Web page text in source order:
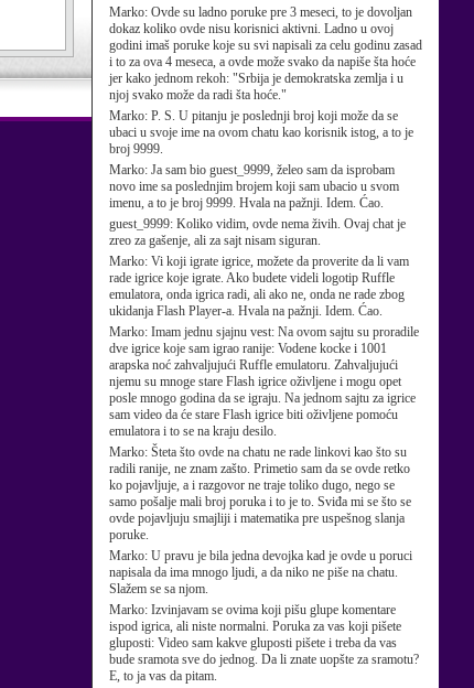
Marko: Ovde su ladno poruke pre 3 meseci, to je dovoljan
dokaz koliko ovde nisu korisnici aktivni. Ladno u ovoj
godini imaš poruke koje su svi napisali za celu godinu zasad
i to za ova 4 meseca, a ovde može svako da napiše šta hoće
jer kako jednom rekoh: "Srbija je demokratska zemlja i u
njoj svako može da radi šta hoće."
Marko: P. S. U pitanju je poslednji broj koji može da se
ubaci u svoje ime na ovom chatu kao korisnik istog, a to je
broj 9999.
Marko: Ja sam bio guest_9999, želeo sam da isprobam
novo ime sa poslednjim brojem koji sam ubacio u svom
imenu, a to je broj 9999. Hvala na pažnji. Idem. Ćao.
guest_9999: Koliko vidim, ovde nema živih. Ovaj chat je
zreo za gašenje, ali za sajt nisam siguran.
Marko: Vi koji igrate igrice, možete da proverite da li vam
rade igrice koje igrate. Ako budete videli logotip Ruffle
emulatora, onda igrica radi, ali ako ne, onda ne rade zbog
ukidanja Flash Player-a. Hvala na pažnji. Idem. Ćao.
Marko: Imam jednu sjajnu vest: Na ovom sajtu su proradile
dve igrice koje sam igrao ranije: Vodene kocke i 1001
arapska noć zahvaljujući Ruffle emulatoru. Zahvaljujući
njemu su mnoge stare Flash igrice oživljene i mogu opet
posle mnogo godina da se igraju. Na jednom sajtu za igrice
sam video da će stare Flash igrice biti oživljene pomoću
emulatora i to se na kraju desilo.
Marko: Šteta što ovde na chatu ne rade linkovi kao što su
radili ranije, ne znam zašto. Primetio sam da se ovde retko
ko pojavljuje, a i razgovor ne traje toliko dugo, nego se
samo pošalje mali broj poruka i to je to. Sviđa mi se što se
ovde pojavljuju smajliji i matematika pre uspešnog slanja
poruke.
Marko: U pravu je bila jedna devojka kad je ovde u poruci
napisala da ima mnogo ljudi, a da niko ne piše na chatu.
Slažem se sa njom.
Marko: Izvinjavam se ovima koji pišu glupe komentare
ispod igrica, ali niste normalni. Poruka za vas koji pišete
gluposti: Video sam kakve gluposti pišete i treba da vas
bude sramota sve do jednog. Da li znate uopšte za sramotu?
E, to ja vas da pitam.